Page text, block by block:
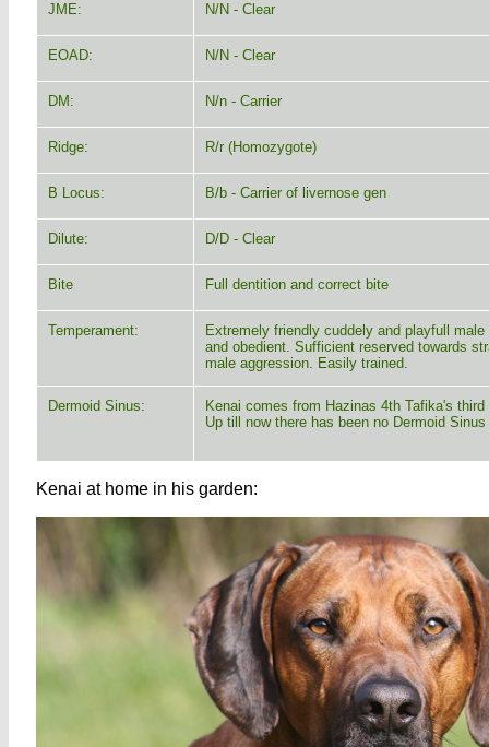
JME: N/N - Clear
EOAD: N/N - Clear
DM: N/n - Carrier
Ridge: R/r (Homozygote)
B Locus: B/b - Carrier of livernose gen
Dilute: D/D - Clear
Bite Full dentition and correct bite
Temperament:
Extremely friendly cuddely and playfull
and obedient. Sufficient reserved towards
male aggression. Easily trained.
Dermoid Sinus:
Kenai comes from Hazinas 4th Tafika's
Up till now there has been no Dermoid
Kenai at home in his garden: